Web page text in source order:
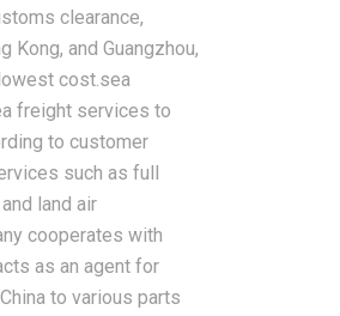
clearance,
and Guangzhou,
cost.sea
freight services to
to customer
such as full
land air
cooperates with
as an agent for
to various parts